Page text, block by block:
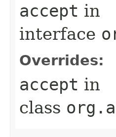
accept in
interface
Overrides:
accept in
class